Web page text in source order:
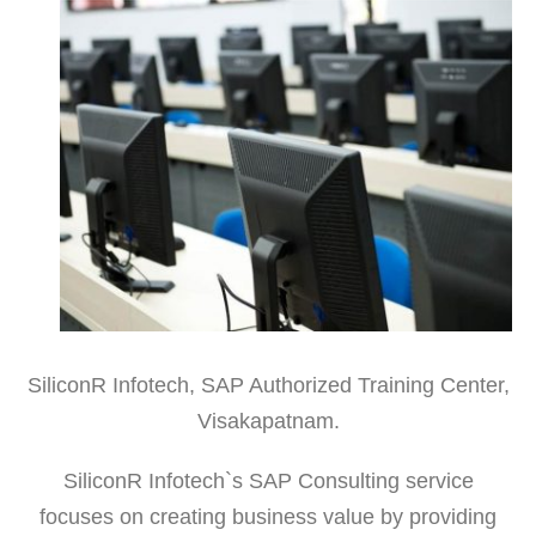
SiliconR Infotech, SAP Authorized Training Center,
Visakapatnam.
SiliconR Infotech`s SAP Consulting service
focuses on creating business value by providing